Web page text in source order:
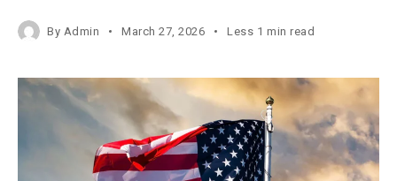
By Admin March 27, 2026 Less 1 min read